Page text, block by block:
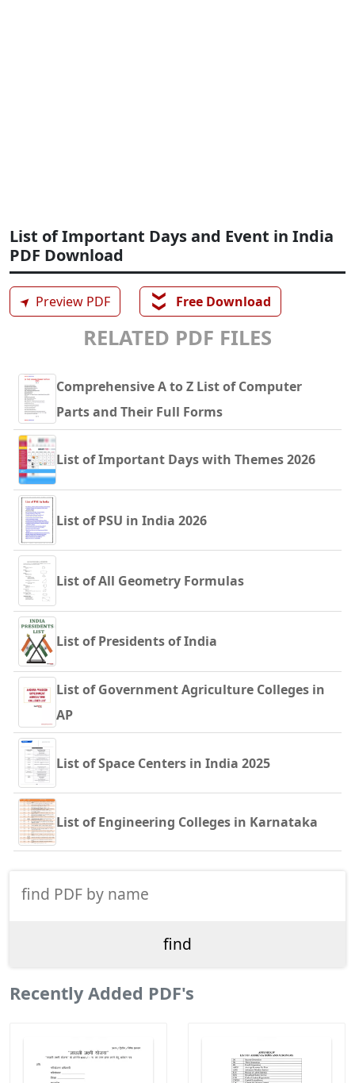
List of Important Days and Event in India
PDF Download
➤ Preview PDF ❯❯ Free Download
RELATED PDF FILES
Comprehensive A to Z List of Computer
Parts and Their Full Forms
List of Important Days with Themes 2026
List of PSU in India 2026
List of All Geometry Formulas
List of Presidents of India
List of Government Agriculture Colleges in
AP
List of Space Centers in India 2025
List of Engineering Colleges in Karnataka
Recently Added PDF's